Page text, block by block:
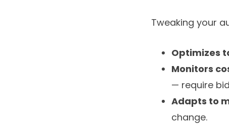
Tweaking your
Optimizes
Monitors
— require
Adapts to
change.